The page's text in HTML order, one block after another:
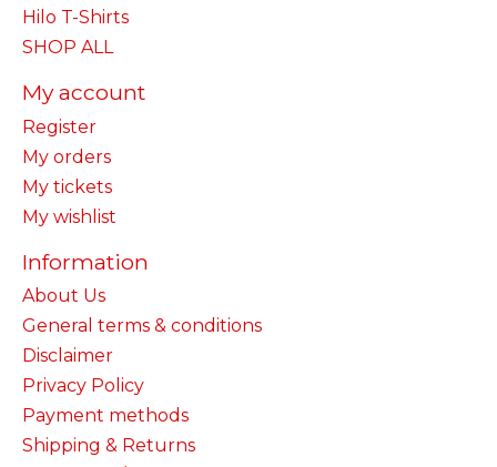
Hilo T-Shirts
SHOP ALL
My account
Register
My orders
My tickets
My wishlist
Information
About Us
General terms & conditions
Disclaimer
Privacy Policy
Payment methods
Shipping & Returns